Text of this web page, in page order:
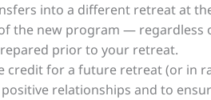
into a different retreat at
the new program — regardless
prior to your retreat.
credit for a future retreat (or in
relationships and to